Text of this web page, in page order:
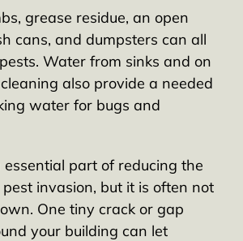
grease residue, an open
cans, and dumpsters can all
Water from sinks and on
also provide a needed
water for bugs and
essential part of reducing the
invasion, but it is often not
One tiny crack or gap
your building can let